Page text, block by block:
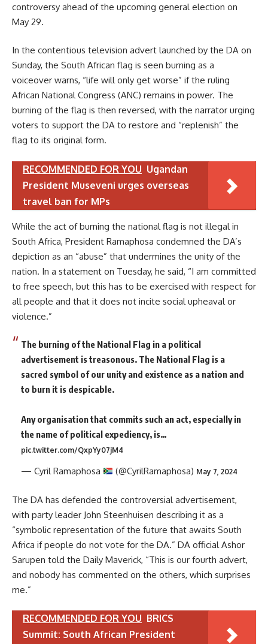
controversy ahead of the upcoming general election on
May 29.
In the contentious television advert launched by the DA on
Sunday, the South African flag is seen burning as a
voiceover warns, “life will only get worse” if the ruling
African National Congress (ANC) remains in power. The
burning of the flag is then reversed, with the narrator urging
voters to support the DA to restore and “replenish” the
flag to its original form.
RECOMMENDED FOR YOU Ugandan
President Museveni urges overseas
travel ban for MPs
While the act of burning the national flag is not illegal in
South Africa, President Ramaphosa condemned the DA’s
depiction as an “abuse” that undermines the unity of the
nation. In a statement on Tuesday, he said, “I am committed
to free speech, but this has to be exercised with respect for
all people and that it does not incite social upheaval or
violence.”
The burning of the National Flag in a political
advertisement is treasonous. The National Flag is a
sacred symbol of our unity and existence as a nation and
to burn it is despicable.
Any organisation that commits such an act, especially in
the name of political expediency, is…
pic.twitter.com/QxpYy07jM4
— Cyril Ramaphosa (@CyrilRamaphosa) May 7, 2024
The DA has defended the controversial advertisement,
with party leader John Steenhuisen describing it as a
“symbolic representation of the future that awaits South
Africa if people do not vote for the DA.” DA official Ashor
Sarupen told the Daily Maverick, “This is our fourth advert,
and nobody has commented on the others, which surprises
me.”
RECOMMENDED FOR YOU BRICS
Summit: South African President